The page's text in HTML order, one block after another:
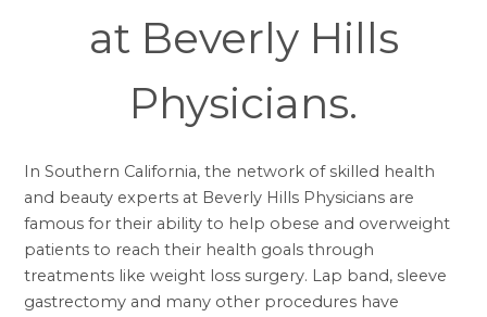
at Beverly Hills
Physicians.
In Southern California, the network of skilled health
and beauty experts at Beverly Hills Physicians are
famous for their ability to help obese and overweight
patients to reach their health goals through
treatments likeweight loss surgery. Lap band, sleeve
gastrectomy and many other procedures have